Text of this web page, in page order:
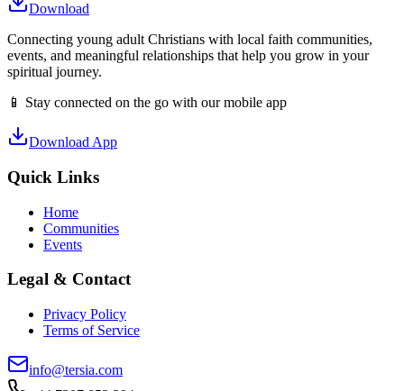
Download
Connecting young adult Christians with local faith communities,
events, and meaningful relationships that help you grow in your
spiritual journey.
📱 Stay connected on the go with our mobile app
Download App
Quick Links
Home
Communities
Events
Legal & Contact
Privacy Policy
Terms of Service
info@tersia.com